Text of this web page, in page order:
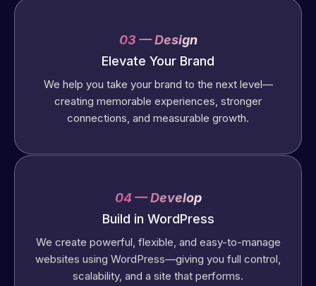
03 — Design
Elevate Your Brand
We help you take your brand to the next level—
creating memorable experiences, stronger
connections, and measurable growth.
04 — Develop
Build in WordPress
We create powerful, flexible, and easy-to-manage
websites using WordPress—giving you full control,
scalability, and a site that performs.